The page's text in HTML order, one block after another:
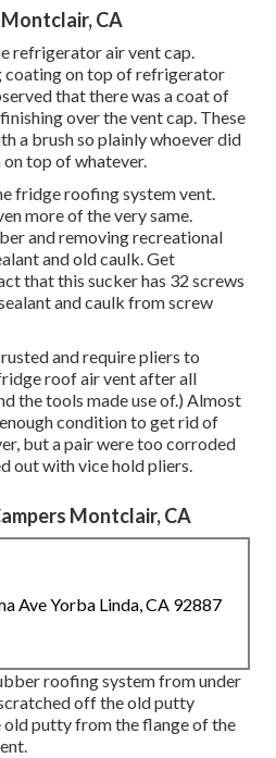
Montclair, CA
refrigerator air vent cap.
coating on top of refrigerator
that there was a coat of
over the vent cap. These
a brush so plainly whoever did
top of whatever.
fridge roofing system vent.
more of the very same.
and removing recreational
and old caulk. Get
that this sucker has 32 screws
and caulk from screw
and require pliers to
roof air vent after all
the tools made use of.) Almost
condition to get rid of
but a pair were too corroded
out with vice hold pliers.
Montclair, CA
Ave Yorba Linda, CA 92887
roofing system from under
off the old putty
old putty from the flange of the